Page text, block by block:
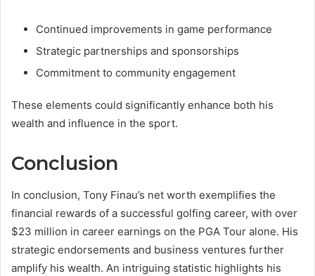
Continued improvements in game performance
Strategic partnerships and sponsorships
Commitment to community engagement
These elements could significantly enhance both his
wealth and influence in the sport.
Conclusion
In conclusion, Tony Finau’s net worth exemplifies the
financial rewards of a successful golfing career, with over
$23 million in career earnings on the PGA Tour alone. His
strategic endorsements and business ventures further
amplify his wealth. An intriguing statistic highlights his